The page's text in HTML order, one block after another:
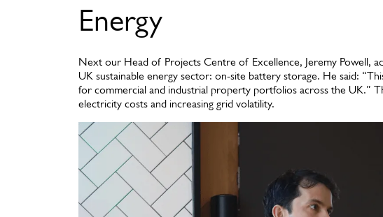
Energy
Next our Head of Projects Centre of Excellence, Jeremy Powell,
UK sustainable energy sector: on-site battery storage. He said:
for commercial and industrial property portfolios across the UK.”
electricity costs and increasing grid volatility.